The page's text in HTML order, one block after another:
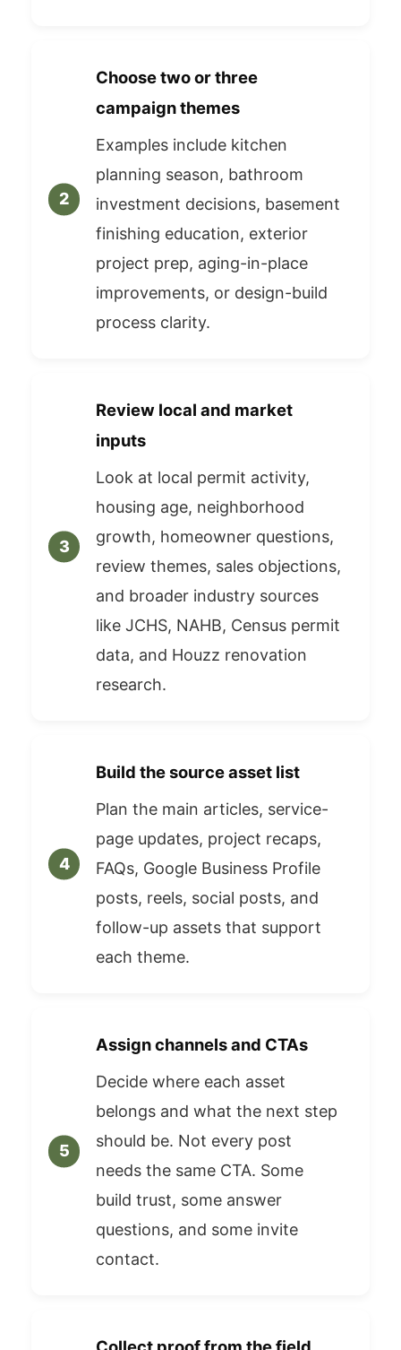
Choose two or three
campaign themes
Examples include kitchen
planning season, bathroom
investment decisions, basement
finishing education, exterior
project prep, aging-in-place
improvements, or design-build
process clarity.
Review local and market
inputs
Look at local permit activity,
housing age, neighborhood
growth, homeowner questions,
review themes, sales objections,
and broader industry sources
like JCHS, NAHB, Census permit
data, and Houzz renovation
research.
Build the source asset list
Plan the main articles, service-
page updates, project recaps,
FAQs, Google Business Profile
posts, reels, social posts, and
follow-up assets that support
each theme.
Assign channels and CTAs
Decide where each asset
belongs and what the next step
should be. Not every post
needs the same CTA. Some
build trust, some answer
questions, and some invite
contact.